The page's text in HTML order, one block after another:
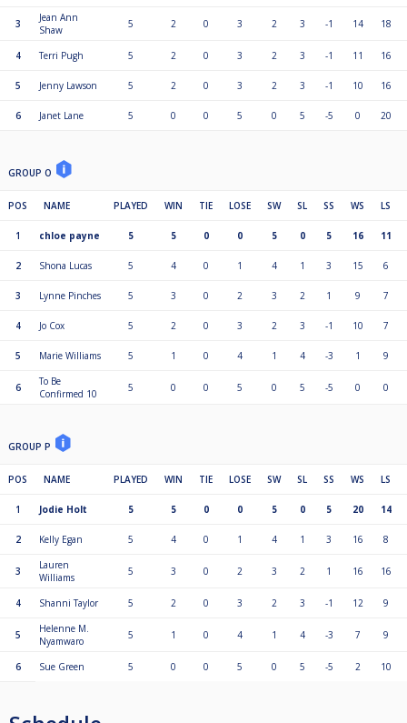
3
Jean Ann
Shaw
5 2 0 3 2 3 -1 14 18
4 Terri Pugh 5 2 0 3 2 3 -1 11 16
5 Jenny Lawson 5 2 0 3 2 3 -1 10 16
6 Janet Lane 5 0 0 5 0 5 -5 0 20
GROUP O
POS NAME PLAYED WIN TIE LOSE SW SL SS WS LS
1 chloe payne 5 5 0 0 5 0 5 16 11
2 Shona Lucas 5 4 0 1 4 1 3 15 6
3 Lynne Pinches 5 3 0 2 3 2 1 9 7
4 Jo Cox 5 2 0 3 2 3 -1 10 7
5 Marie Williams 5 1 0 4 1 4 -3 1 9
6
To Be
Confirmed 10
5 0 0 5 0 5 -5 0 0
GROUP P
POS NAME PLAYED WIN TIE LOSE SW SL SS WS LS
1 Jodie Holt 5 5 0 0 5 0 5 20 14
2 Kelly Egan 5 4 0 1 4 1 3 16 8
3
Lauren
Williams
5 3 0 2 3 2 1 16 16
4 Shanni Taylor 5 2 0 3 2 3 -1 12 9
5
Helenne M.
Nyamwaro
5 1 0 4 1 4 -3 7 9
6 Sue Green 5 0 0 5 0 5 -5 2 10